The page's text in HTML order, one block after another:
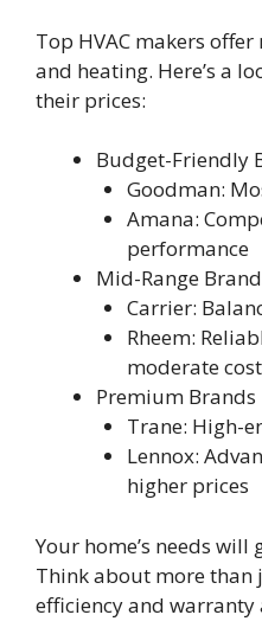
Top HVAC makers
and heating. Here’s a
their prices:
Budget-Friendly
Goodman:
Amana:
performance
Mid-Range
Carrier:
Rheem:
moderate
Premium Brands
Trane: High-
Lennox:
higher prices
Your home’s needs will
Think about more than
efficiency and warranty